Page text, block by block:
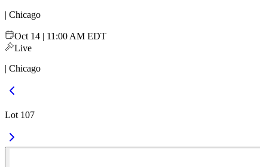
| Chicago
Oct 14 | 11:00 AM EDT
Live
| Chicago
Lot 107